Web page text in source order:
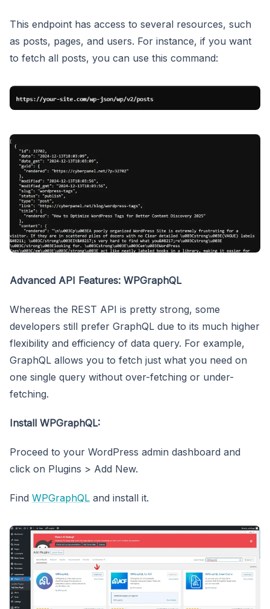
This endpoint has access to several resources, such
as posts, pages, and users. For instance, if you want
to fetch all posts, you can use this command:
Advanced API Features: WPGraphQL
Whereas the REST API is pretty strong, some
developers still prefer GraphQL due to its much higher
flexibility and efficiency of data query. For example,
GraphQL allows you to fetch just what you need on
one single query without over-fetching or under-
fetching.
Install WPGraphQL:
Proceed to your WordPress admin dashboard and
click on Plugins > Add New.
Find WPGraphQL and install it.